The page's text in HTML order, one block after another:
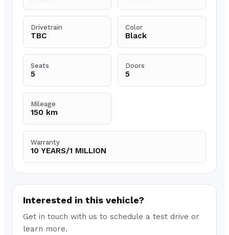
Drivetrain
TBC
Color
Black
Seats
5
Doors
5
Mileage
150 km
Warranty
10 YEARS/1 MILLION
Interested in this vehicle?
Get in touch with us to schedule a test drive or
learn more.